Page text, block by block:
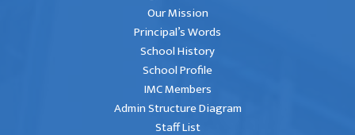
Our Mission
Principal’s Words
School History
School Profile
IMC Members
Admin Structure Diagram
Staff List